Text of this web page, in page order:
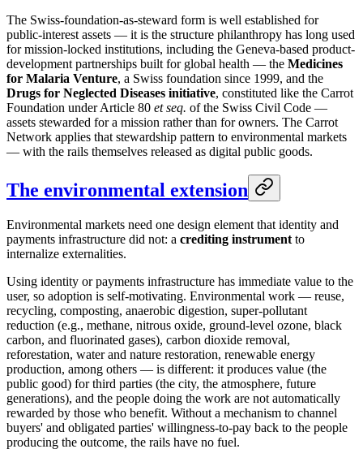
The Swiss-foundation-as-steward form is well established for
public-interest assets — it is the structure philanthropy has long used
for mission-locked institutions, including the Geneva-based product-
development partnerships built for global health — the Medicines
for Malaria Venture, a Swiss foundation since 1999, and the
Drugs for Neglected Diseases initiative, constituted like the Carrot
Foundation under Article 80 et seq. of the Swiss Civil Code —
assets stewarded for a mission rather than for owners. The Carrot
Network applies that stewardship pattern to environmental markets
— with the rails themselves released as digital public goods.
The environmental extension
Environmental markets need one design element that identity and
payments infrastructure did not: a crediting instrument to
internalize externalities.
Using identity or payments infrastructure has immediate value to the
user, so adoption is self-motivating. Environmental work — reuse,
recycling, composting, anaerobic digestion, super-pollutant
reduction (e.g., methane, nitrous oxide, ground-level ozone, black
carbon, and fluorinated gases), carbon dioxide removal,
reforestation, water and nature restoration, renewable energy
production, among others — is different: it produces value (the
public good) for third parties (the city, the atmosphere, future
generations), and the people doing the work are not automatically
rewarded by those who benefit. Without a mechanism to channel
buyers' and obligated parties' willingness-to-pay back to the people
producing the outcome, the rails have no fuel.